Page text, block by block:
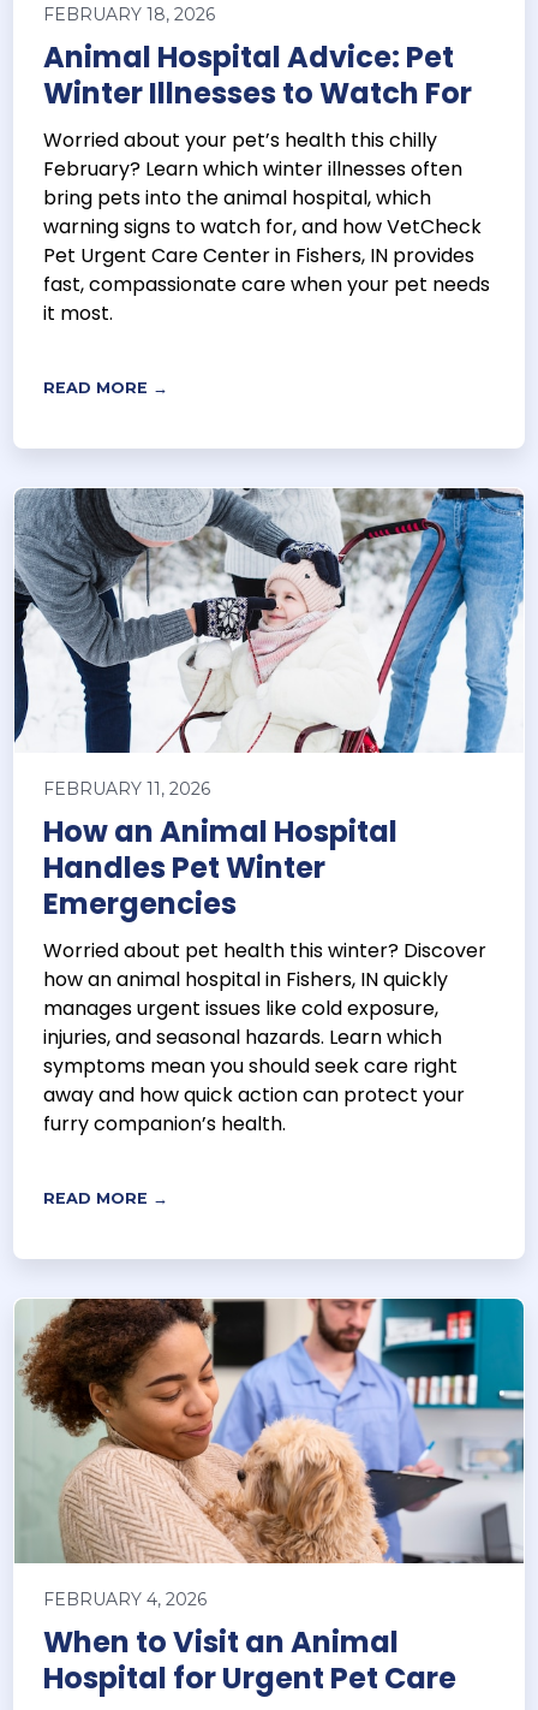
FEBRUARY 18, 2026
Animal Hospital Advice: Pet
Winter Illnesses to Watch For
Worried about your pet’s health this chilly
February? Learn which winter illnesses often
bring pets into the animal hospital, which
warning signs to watch for, and how VetCheck
Pet Urgent Care Center in Fishers, IN provides
fast, compassionate care when your pet needs
it most.
READ MORE →
FEBRUARY 11, 2026
How an Animal Hospital
Handles Pet Winter
Emergencies
Worried about pet health this winter? Discover
how an animal hospital in Fishers, IN quickly
manages urgent issues like cold exposure,
injuries, and seasonal hazards. Learn which
symptoms mean you should seek care right
away and how quick action can protect your
furry companion’s health.
READ MORE →
FEBRUARY 4, 2026
When to Visit an Animal
Hospital for Urgent Pet Care